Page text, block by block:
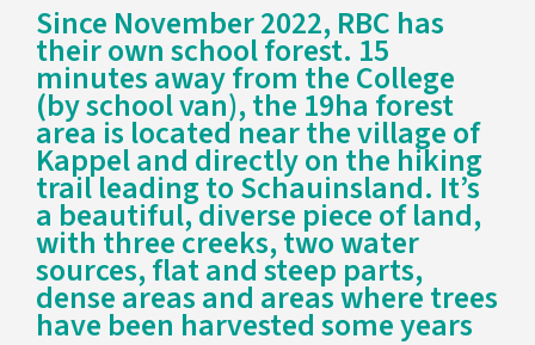
Since November 2022, RBC has
their own school forest. 15
minutes away from the College
(by school van), the 19ha forest
area is located near the village of
Kappel and directly on the hiking
trail leading to Schauinsland. It’s
a beautiful, diverse piece of land,
with three creeks, two water
sources, flat and steep parts,
dense areas and areas where trees
have been harvested some years